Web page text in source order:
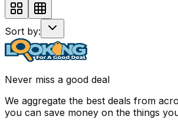
Sort by:
Never miss a good deal
We aggregate the best deals from
you can save money on the things